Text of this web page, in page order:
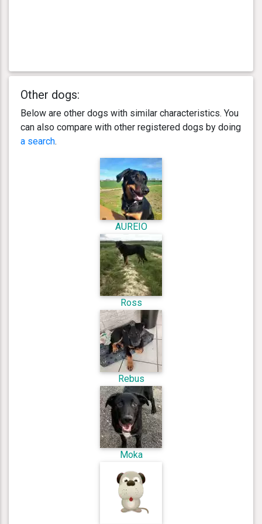
Other dogs:
Below are other dogs with similar characteristics. You
can also compare with other registered dogs by doing
a search.
AUREIO
Ross
Rebus
Moka